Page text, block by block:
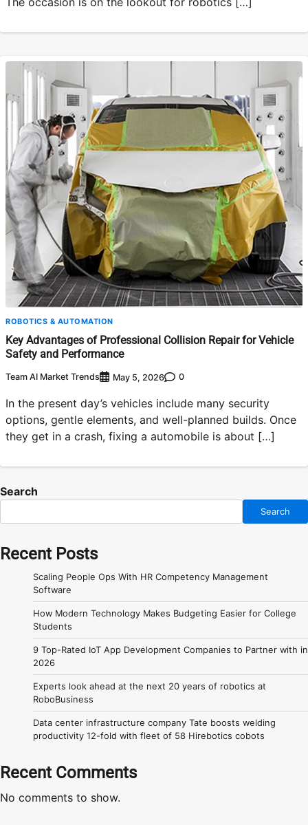
ROBOTICS & AUTOMATION
Key Advantages of Professional Collision Repair for Vehicle
Safety and Performance
Team AI Market Trends May 5, 2026 0
In the present day’s vehicles include many security
options, gentle elements, and well-planned builds. Once
they get in a crash, fixing a automobile is about […]
Search
Search
Recent Posts
Scaling People Ops With HR Competency Management
Software
How Modern Technology Makes Budgeting Easier for College
Students
9 Top-Rated IoT App Development Companies to Partner with in
2026
Experts look ahead at the next 20 years of robotics at
RoboBusiness
Data center infrastructure company Tate boosts welding
productivity 12-fold with fleet of 58 Hirebotics cobots
Recent Comments
No comments to show.